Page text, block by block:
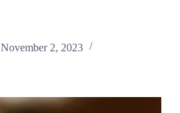
November 2, 2023